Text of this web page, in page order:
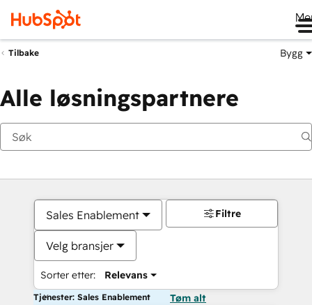
Tilbake Bygg
Alle løsningspartnere
Sales Enablement
Velg bransjer
Sorter etter: Relevans
Filtre
Tjenester: Sales Enablement Tøm alt